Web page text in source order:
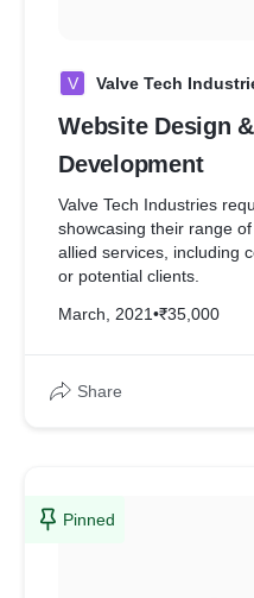
V Valve Tech
Website Design &
Development
Valve Tech Industries
showcasing their range
allied services, including
or potential clients.
March, 2021•₹35,000
Share
Pinned